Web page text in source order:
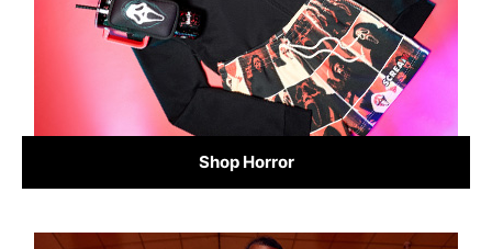
Shop Horror